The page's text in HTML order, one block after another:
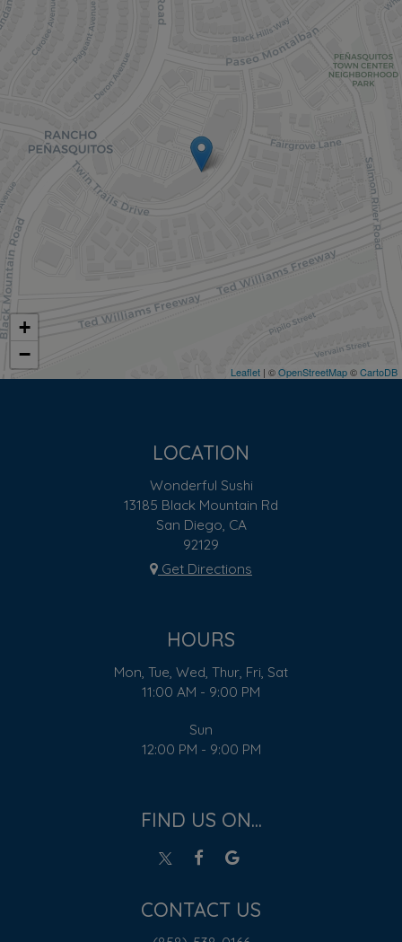
+
−
Leaflet | ©OpenStreetMap©CartoDB
LOCATION
Wonderful Sushi
13185 Black Mountain Rd
San Diego, CA
92129
Get Directions
HOURS
Mon, Tue, Wed, Thur, Fri, Sat
11:00 AM - 9:00 PM
Sun
12:00 PM - 9:00 PM
FIND US ON...
CONTACT US